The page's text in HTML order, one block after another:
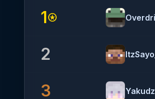
1stars
2 ItzSayo_
3